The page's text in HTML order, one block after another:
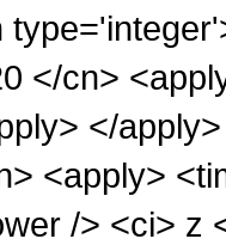
</cn>
</
<apply>
/> <ci> z